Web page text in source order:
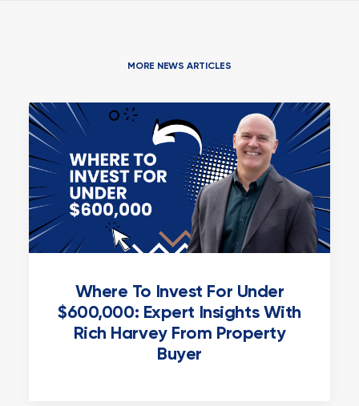
MORE NEWS ARTICLES
Where To Invest For Under
$600,000: Expert Insights With
Rich Harvey From Property
Buyer